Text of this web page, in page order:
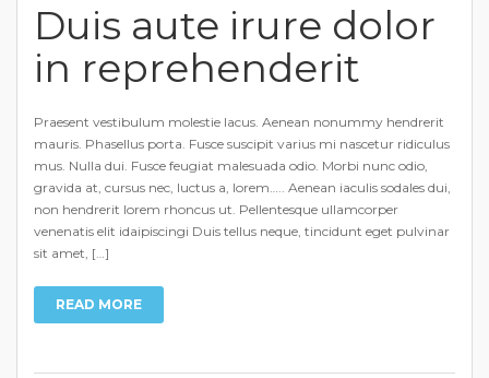
Duis aute irure dolor
in reprehenderit
Praesent vestibulum molestie lacus. Aenean nonummy hendrerit
mauris. Phasellus porta. Fusce suscipit varius mi nascetur ridiculus
mus. Nulla dui. Fusce feugiat malesuada odio. Morbi nunc odio,
gravida at, cursus nec, luctus a, lorem….. Aenean iaculis sodales dui,
non hendrerit lorem rhoncus ut. Pellentesque ullamcorper
venenatis elit idaipiscingi Duis tellus neque, tincidunt eget pulvinar
sit amet, […]
READ MORE